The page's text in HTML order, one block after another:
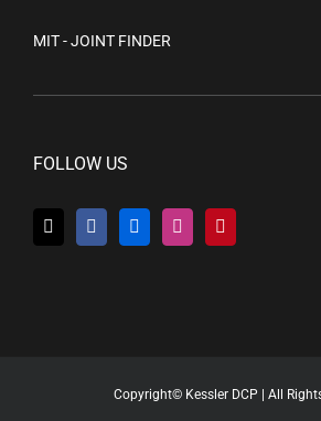
MIT - JOINT FINDER
FOLLOW US
Copyright© Kessler DCP | All